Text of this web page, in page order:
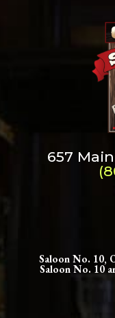
657
Saloon No. 10,
Saloon No. 10